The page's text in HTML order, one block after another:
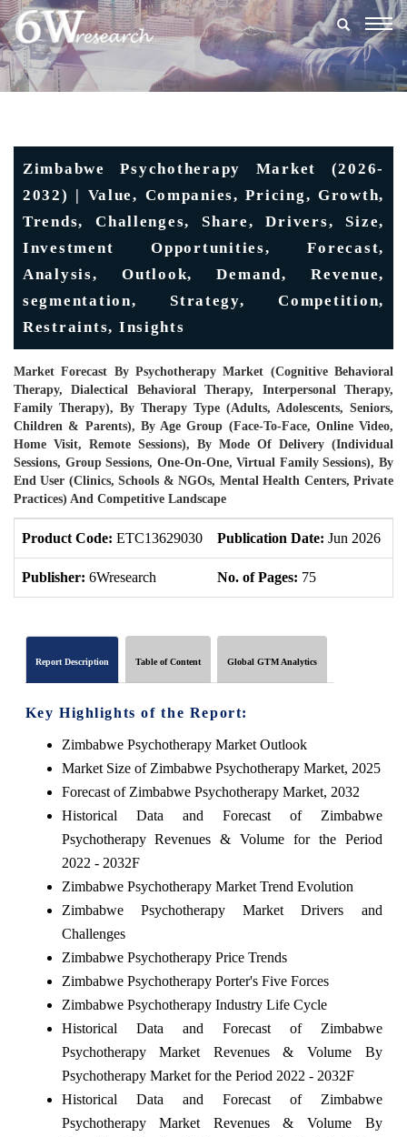
Zimbabwe Psychotherapy Market (2026-
2032) | Value, Companies, Pricing, Growth,
Trends, Challenges, Share, Drivers, Size,
Investment Opportunities, Forecast,
Analysis, Outlook, Demand, Revenue,
segmentation, Strategy, Competition,
Restraints, Insights
Market Forecast By Psychotherapy Market (Cognitive Behavioral
Therapy, Dialectical Behavioral Therapy, Interpersonal Therapy,
Family Therapy), By Therapy Type (Adults, Adolescents, Seniors,
Children & Parents), By Age Group (Face-To-Face, Online Video,
Home Visit, Remote Sessions), By Mode Of Delivery (Individual
Sessions, Group Sessions, One-On-One, Virtual Family Sessions), By
End User (Clinics, Schools & NGOs, Mental Health Centers, Private
Practices) And Competitive Landscape
Product Code: ETC13629030 Publication Date: Jun 2026
Publisher: 6Wresearch No. of Pages: 75
Report Description Table of Content Global GTM Analytics
Key Highlights of the Report:
Zimbabwe Psychotherapy Market Outlook
Market Size of Zimbabwe Psychotherapy Market, 2025
Forecast of Zimbabwe Psychotherapy Market, 2032
Historical Data and Forecast of Zimbabwe
Psychotherapy Revenues & Volume for the Period
2022 - 2032F
Zimbabwe Psychotherapy Market Trend Evolution
Zimbabwe Psychotherapy Market Drivers and
Challenges
Zimbabwe Psychotherapy Price Trends
Zimbabwe Psychotherapy Porter's Five Forces
Zimbabwe Psychotherapy Industry Life Cycle
Historical Data and Forecast of Zimbabwe
Psychotherapy Market Revenues & Volume By
Psychotherapy Market for the Period 2022 - 2032F
Historical Data and Forecast of Zimbabwe
Psychotherapy Market Revenues & Volume By